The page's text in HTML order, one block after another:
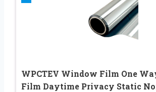
WPCTEV Window Film One
Film Daytime Privacy Static